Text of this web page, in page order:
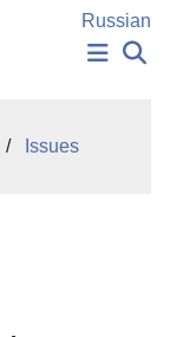
Russian
Issues